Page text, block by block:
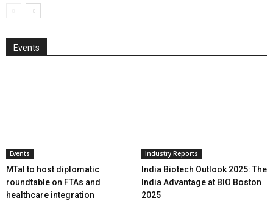
Events
Events
MTaI to host diplomatic
roundtable on FTAs and
healthcare integration
Industry Reports
India Biotech Outlook 2025: The
India Advantage at BIO Boston
2025